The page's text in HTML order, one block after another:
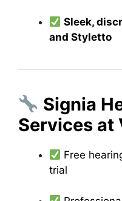
Sleek,
and Styletto
Signia
Services at
Free
trial